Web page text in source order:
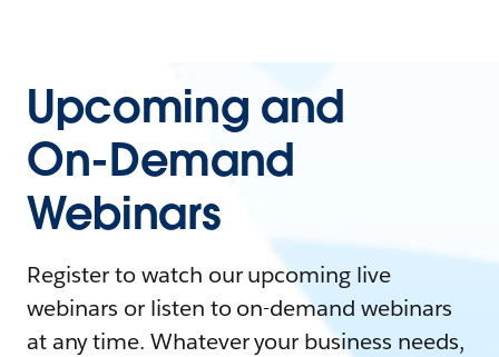
Upcoming and
On-Demand
Webinars
Register to watch our upcoming live
webinars or listen to on-demand webinars
at any time. Whatever your business needs,